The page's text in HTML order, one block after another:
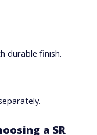
durable finish.
a SR